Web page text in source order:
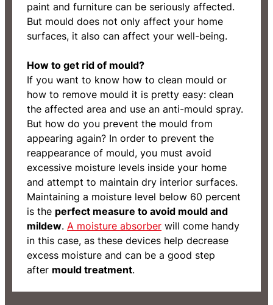
paint and furniture can be seriously affected.
But mould does not only affect your home
surfaces, it also can affect your well-being.
How to get rid of mould?
If you want to know how to clean mould or
how to remove mould it is pretty easy: clean
the affected area and use an anti-mould spray.
But how do you prevent the mould from
appearing again? In order to prevent the
reappearance of mould, you must avoid
excessive moisture levels inside your home
and attempt to maintain dry interior surfaces.
Maintaining a moisture level below 60 percent
is the perfect measure to avoid mould and
mildew. A moisture absorber will come handy
in this case, as these devices help decrease
excess moisture and can be a good step
after mould treatment.